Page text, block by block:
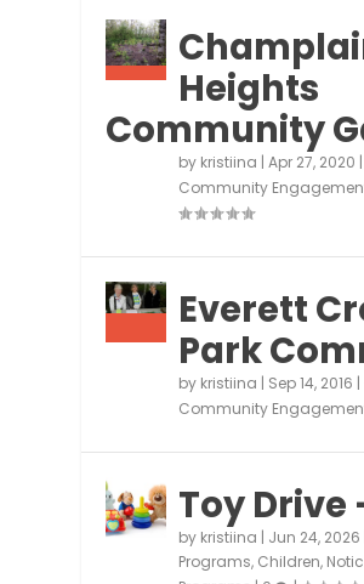
Heights
Community
by kristiina |Apr 27, 2020
Community
Everett
Park
by kristiina Sep 14, 2016
Community
Toy Drive
by kristiina Jun 24, 2026
Programs, Children,